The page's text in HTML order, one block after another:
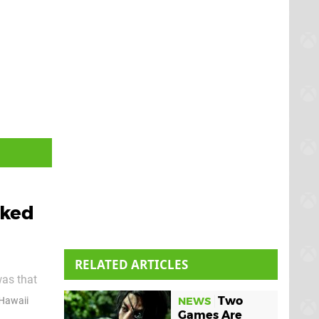
that
yeah,
RELATED ARTICLES
NEWS Two
Games Are